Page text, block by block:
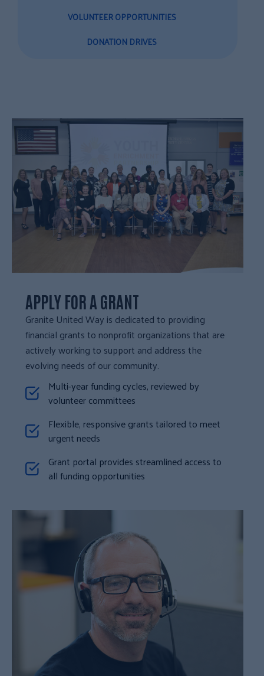
VOLUNTEER OPPORTUNITIES
DONATION DRIVES
APPLY FOR A GRANT
Granite United Way is dedicated to providing
financial grants to nonprofit organizations that are
actively working to support and address the
evolving needs of our community.
Multi-year funding cycles, reviewed by
volunteer committees
Flexible, responsive grants tailored to meet
urgent needs
Grant portal provides streamlined access to
all funding opportunities